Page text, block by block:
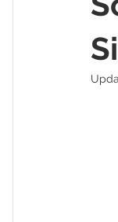
Battlefields